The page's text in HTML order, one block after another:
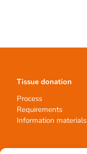
Tissue donation
Process
Requirements
Information materials